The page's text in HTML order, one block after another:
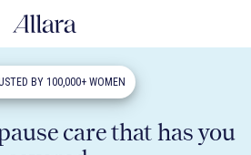
BY 100,000+ WOMEN
care that has you